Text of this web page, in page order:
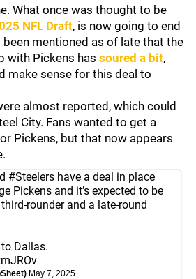
What once was thought to be
NFL Draft, is now going to end
been mentioned as of late that the
with Pickens has soured a bit,
make sense for this deal to
almost reported, which could
City. Fans wanted to get a
Pickens, but that now appears
#Steelers have a deal in place
Pickens and it’s expected to be
rounder and a late-round
Dallas.
May 7, 2025